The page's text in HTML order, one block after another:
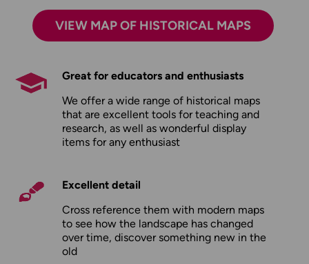
VIEW MAP OF HISTORICAL MAPS
Great for educators and enthusiasts
We offer a wide range of historical maps
that are excellent tools for teaching and
research, as well as wonderful display
items for any enthusiast
Excellent detail
Cross reference them with modern maps
to see how the landscape has changed
over time, discover something new in the
old